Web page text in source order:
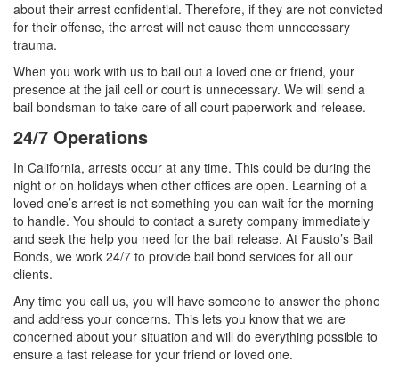
about their arrest confidential. Therefore, if they are not convicted
for their offense, the arrest will not cause them unnecessary
trauma.
When you work with us to bail out a loved one or friend, your
presence at the jail cell or court is unnecessary. We will send a
bail bondsman to take care of all court paperwork and release.
24/7 Operations
In California, arrests occur at any time. This could be during the
night or on holidays when other offices are open. Learning of a
loved one’s arrest is not something you can wait for the morning
to handle. You should to contact a surety company immediately
and seek the help you need for the bail release. At Fausto’s Bail
Bonds, we work 24/7 to provide bail bond services for all our
clients.
Any time you call us, you will have someone to answer the phone
and address your concerns. This lets you know that we are
concerned about your situation and will do everything possible to
ensure a fast release for your friend or loved one.